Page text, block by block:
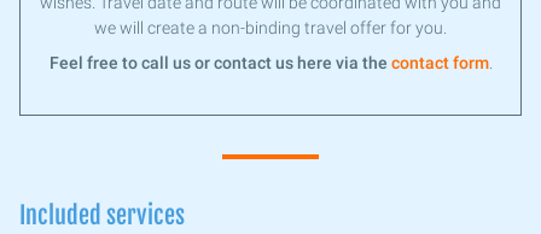
we will create a non-binding travel offer for you.
Feel free to call us or contact us here via the contact form.
Included services